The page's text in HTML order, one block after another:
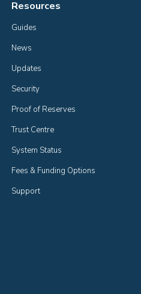
Resources
Guides
News
Updates
Security
Proof of Reserves
Trust Centre
System Status
Fees & Funding Options
Support